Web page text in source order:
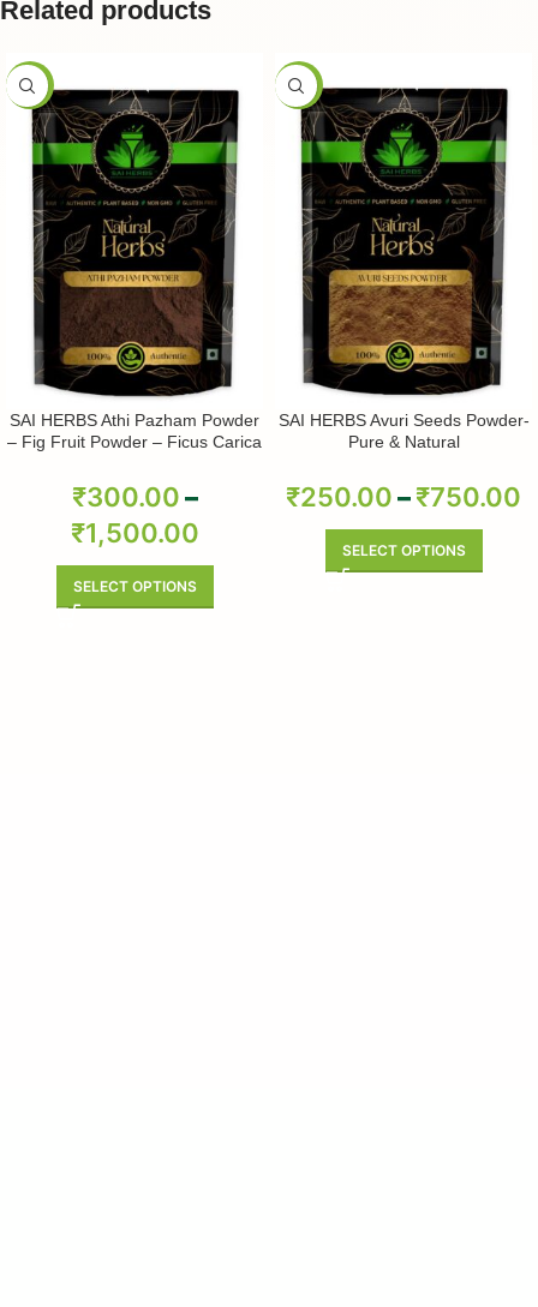
Related products
-50%
SAI HERBS Athi Pazham Powder
– Fig Fruit Powder – Ficus Carica
₹300.00–
₹1,500.00
SELECT OPTIONS
-50%
SAI HERBS Avuri Seeds Powder-
Pure & Natural
₹250.00–₹750.00
SELECT OPTIONS